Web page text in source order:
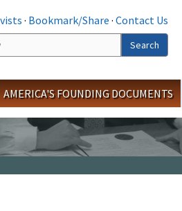
· Bookmark/Share · Contact Us
Search
AMERICA'S FOUNDING DOCUMENTS